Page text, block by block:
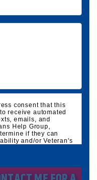
consent that this
receive automated
emails, and
Help Group,
if they can
and/or Veteran's
I may opt out at any
and state no-call